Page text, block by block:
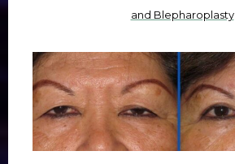
and Blepharoplasty